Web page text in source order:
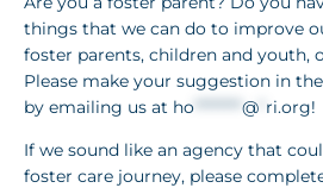
things that we can do to improve
foster parents, children and youth,
Please make your suggestion in
by emailing us at ho ******** @ ri.org!
If we sound like an agency that
foster care journey, please